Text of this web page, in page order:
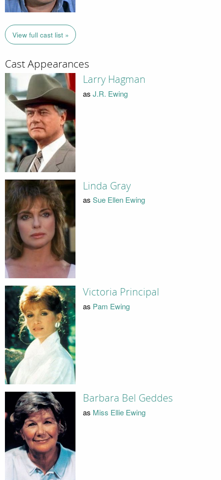
View full cast list »
Cast Appearances
Larry Hagman
as J.R. Ewing
Linda Gray
as Sue Ellen Ewing
Victoria Principal
as Pam Ewing
Barbara Bel Geddes
as Miss Ellie Ewing